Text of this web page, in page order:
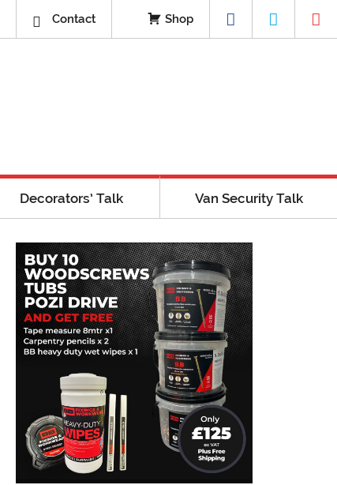
Contact Shop
Decorators’ Talk Van Security Talk